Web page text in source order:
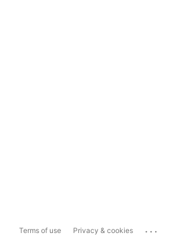
Terms of use Privacy & cookies ...